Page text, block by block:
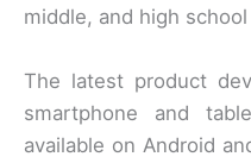
middle, and high
The latest product
smartphone and
available on Android